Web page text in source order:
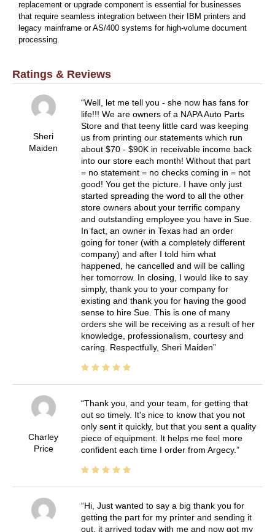
replacement or upgrade component is essential for businesses
that require seamless integration between their IBM printers and
legacy mainframe or AS/400 systems for high-volume document
processing.
Ratings & Reviews
Sheri
Maiden
Well, let me tell you - she now has fans for
life!!! We are owners of a NAPA Auto Parts
Store and that teeny little card was keeping
us from printing our statements which run
about $70 - $90K in receivable income back
into our store each month! Without that part
= no statement = no checks coming in = not
good! You get the picture. I have only just
started spreading the word to all the other
store owners about your terrific company
and outstanding employee you have in Sue.
In fact, an owner in Texas had an order
going for toner (with a completely different
company) and after I told him what
happened, he cancelled and will be calling
her tomorrow. In closing, I would like to say
simply, thank you to your company for
existing and thank you for having the good
sense to hire Sue. This is one of many
orders she will be receiving as a result of her
knowledge, professionalism, courtesy and
caring. Respectfully, Sheri Maiden
Charley
Price
Thank you, and your team, for getting that
out so timely. It's nice to know that you not
only sent it quickly, but that you sent a quality
piece of equipment. It helps me feel more
confident each time I order from Argecy.
Hi, Just wanted to say a big thank you for
getting the part for my printer and sending it
out, it arrived today with me and now got my